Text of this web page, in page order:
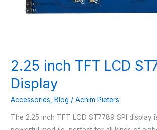
2.25 inch TFT LCD
Display
Accessories Blog /Achim Pieters
The 2.25 inch TFT LCD ST7789 SPI display